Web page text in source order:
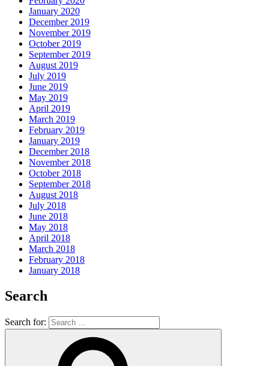
January 2020
December 2019
November 2019
October 2019
September 2019
August 2019
July 2019
June 2019
May 2019
April 2019
March 2019
February 2019
January 2019
December 2018
November 2018
October 2018
September 2018
August 2018
July 2018
June 2018
May 2018
April 2018
March 2018
February 2018
January 2018
Search
Search for: